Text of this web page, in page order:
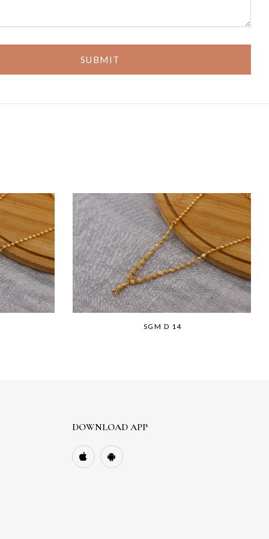
SUBMIT
SGM D 14
DOWNLOAD APP